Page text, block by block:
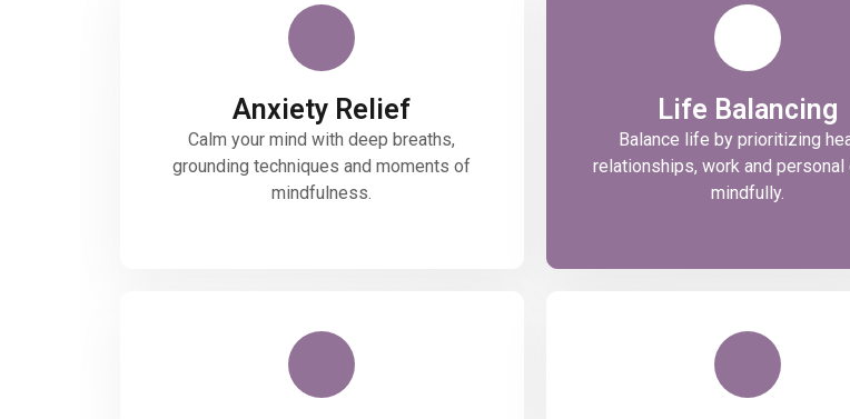
Anxiety Relief
Calm your mind with deep breaths,
grounding techniques and moments of
mindfulness.
Life Balancing
Balance life by prioritizing
relationships, work and personal
mindfully.